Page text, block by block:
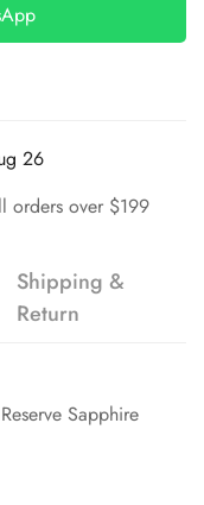
26
orders over $199
Shipping &
Return
Sapphire